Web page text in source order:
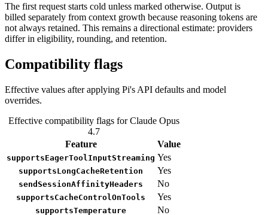
The first request starts cold unless marked otherwise. Output is
billed separately from context growth because reasoning tokens are
not always retained. This remains a directional estimate: providers
differ in eligibility, rounding, and retention.
Compatibility flags
Effective values after applying Pi's API defaults and model
overrides.
Effective compatibility flags for Claude Opus
4.7
Feature
Value
supportsEagerToolInputStreaming Yes
supportsLongCacheRetention Yes
sendSessionAffinityHeaders No
supportsCacheControlOnTools Yes
supportsTemperature No